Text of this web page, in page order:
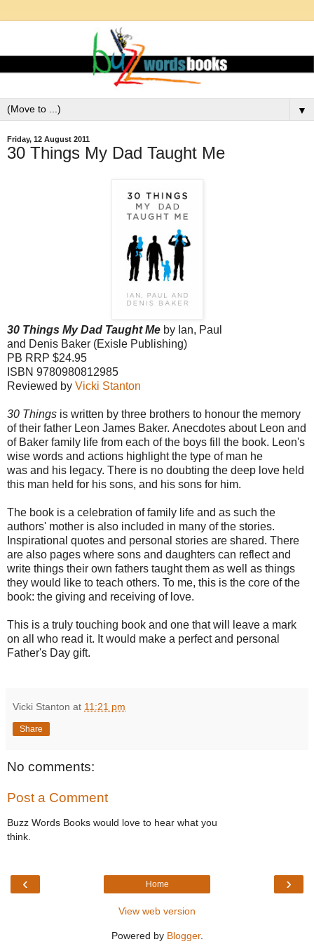
▼
Friday, 12 August 2011
30 Things My Dad Taught Me
30 Things My Dad Taught Me by Ian, Paul
and Denis Baker (Exisle Publishing)
PB RRP $24.95
ISBN 9780980812985
Reviewed by Vicki Stanton
30 Things is written by three brothers to honour the memory
of their father Leon James Baker. Anecdotes about Leon and
of Baker family life from each of the boys fill the book. Leon's
wise words and actions highlight the type of man he
was and his legacy. There is no doubting the deep love held
this man held for his sons, and his sons for him.
The book is a celebration of family life and as such the
authors' mother is also included in many of the stories.
Inspirational quotes and personal stories are shared. There
are also pages where sons and daughters can reflect and
write things their own fathers taught them as well as things
they would like to teach others. To me, this is the core of the
book: the giving and receiving of love.
This is a truly touching book and one that will leave a mark
on all who read it. It would make a perfect and personal
Father's Day gift.
Vicki Stanton at 11:21 pm
Share
No comments:
Post a Comment
Buzz Words Books would love to hear what you
think.
‹ ›
Home
View web version
Powered by Blogger.